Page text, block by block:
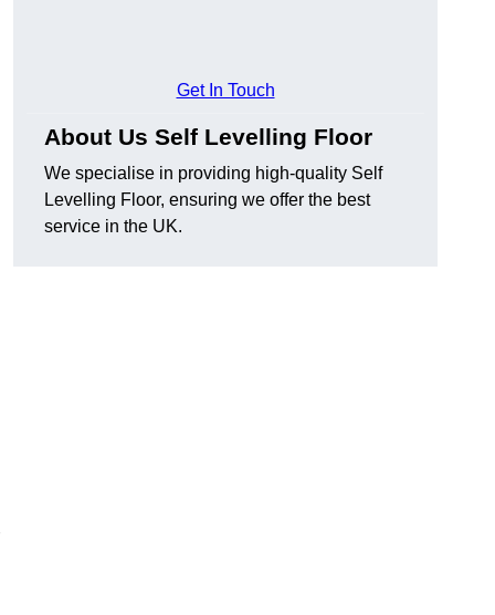
Get In Touch
About Us Self Levelling Floor
We specialise in providing high-quality Self
Levelling Floor, ensuring we offer the best
service in the UK.